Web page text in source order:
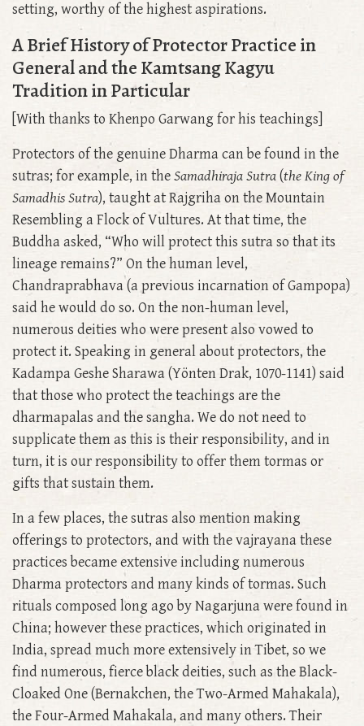
setting, worthy of the highest aspirations.
A Brief History of Protector Practice in
General and the Kamtsang Kagyu
Tradition in Particular
[With thanks to Khenpo Garwang for his teachings]
Protectors of the genuine Dharma can be found in the
sutras; for example, in theSamadhiraja Sutra(the King of
Samadhis Sutra), taught at Rajgriha on the Mountain
Resembling a Flock of Vultures. At that time, the
Buddha asked, “Who will protect this sutra so that its
lineage remains?” On the human level,
Chandraprabhava (a previous incarnation of Gampopa)
said he would do so. On the non-human level,
numerous deities who were present also vowed to
protect it. Speaking in general about protectors, the
Kadampa Geshe Sharawa (Yönten Drak, 1070-1141) said
that those who protect the teachings are the
dharmapalas and the sangha. We do not need to
supplicate them as this is their responsibility, and in
turn, it is our responsibility to offer them tormas or
gifts that sustain them.
In a few places, the sutras also mention making
offerings to protectors, and with the vajrayana these
practices became extensive including numerous
Dharma protectors and many kinds of tormas. Such
rituals composed long ago by Nagarjuna were found in
China; however these practices, which originated in
India, spread much more extensively in Tibet, so we
find numerous, fierce black deities, such as the Black-
Cloaked One (Bernakchen, the Two-Armed Mahakala),
the Four-Armed Mahakala, and many others. Their